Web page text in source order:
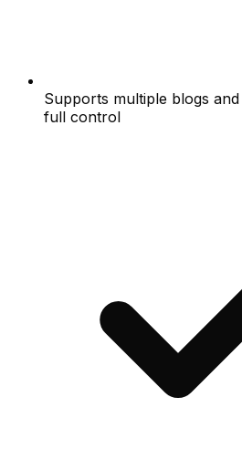
Supports multiple blogs
full control